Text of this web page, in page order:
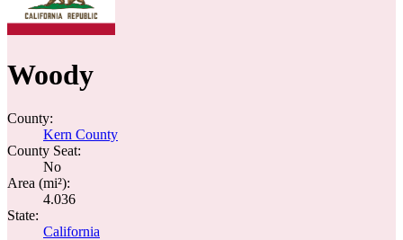
Woody
County:
Kern County
County Seat:
No
Area (mi²):
4.036
State:
California